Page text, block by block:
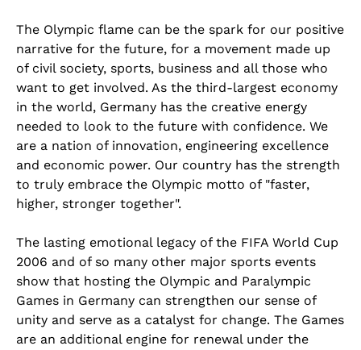
The Olympic flame can be the spark for our positive
narrative for the future, for a movement made up
of civil society, sports, business and all those who
want to get involved. As the third-largest economy
in the world, Germany has the creative energy
needed to look to the future with confidence. We
are a nation of innovation, engineering excellence
and economic power. Our country has the strength
to truly embrace the Olympic motto of "faster,
higher, stronger together".
The lasting emotional legacy of the FIFA World Cup
2006 and of so many other major sports events
show that hosting the Olympic and Paralympic
Games in Germany can strengthen our sense of
unity and serve as a catalyst for change. The Games
are an additional engine for renewal under the